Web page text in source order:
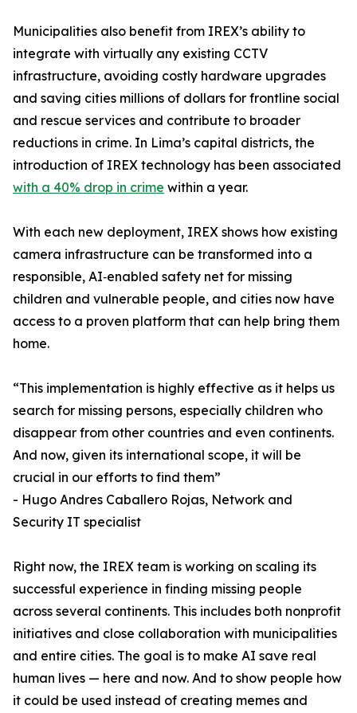
Municipalities also benefit from IREX’s ability to
integrate with virtually any existing CCTV
infrastructure, avoiding costly hardware upgrades
and saving cities millions of dollars for frontline social
and rescue services and contribute to broader
reductions in crime. In Lima’s capital districts, the
introduction of IREX technology has been associated
with a 40% drop in crime within a year.
With each new deployment, IREX shows how existing
camera infrastructure can be transformed into a
responsible, AI‑enabled safety net for missing
children and vulnerable people, and cities now have
access to a proven platform that can help bring them
home.
“This implementation is highly effective as it helps us
search for missing persons, especially children who
disappear from other countries and even continents.
And now, given its international scope, it will be
crucial in our efforts to find them”
- Hugo Andres Caballero Rojas, Network and
Security IT specialist
Right now, the IREX team is working on scaling its
successful experience in finding missing people
across several continents. This includes both nonprofit
initiatives and close collaboration with municipalities
and entire cities. The goal is to make AI save real
human lives — here and now. And to show people how
it could be used instead of creating memes and